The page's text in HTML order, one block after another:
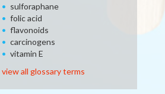
sulforaphane
folic acid
flavonoids
carcinogens
vitamin E
view all glossary terms